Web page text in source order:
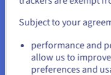
solutions
Migrate smoothly to
and create an account
us.ovhcloud.com/
Subject to your
performance and
allow us to
preferences and